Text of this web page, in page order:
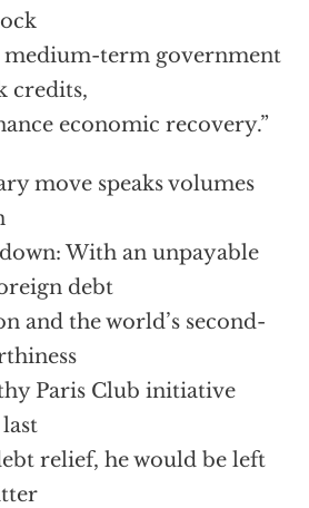
medium-term government
credits,
economic recovery.”
move speaks volumes
With an unpayable
debt
and the world’s second-
Paris Club initiative
relief, he would be left